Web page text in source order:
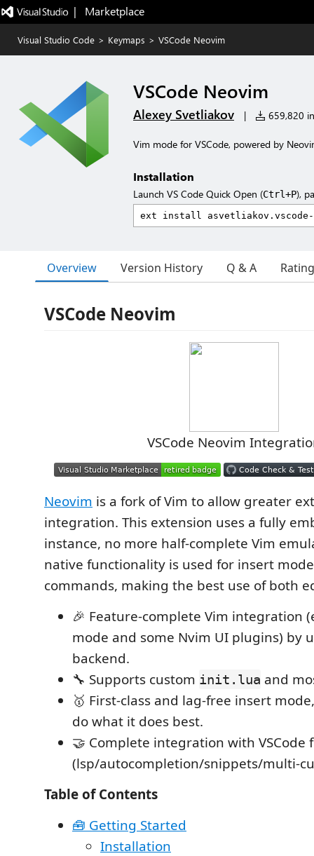
|   Marketplace
Visual Studio Code > Keymaps > VSCode Neovim
VSCode Neovim
Alexey Svetliakov | 659,820
Vim mode for VSCode, powered by
Installation
Launch VS Code Quick Open (Ctrl+P),
Overview Version History Q & A
VSCode Neovim
VSCode Neovim
Neovim is a fork of Vim to allow greater
integration. This extension uses a fully
instance, no more half-complete Vim
native functionality is used for insert mode
commands, making the best use of both
🎉 Feature-complete Vim integration
mode and some Nvim UI plugins) by
backend.
🔧 Supports custom init.lua and
🥇 First-class and lag-free insert
do what it does best.
🤝 Complete integration with VSCode
(lsp/autocompletion/snippets/multi-
Table of Contents
🧰 Getting Started
Installation